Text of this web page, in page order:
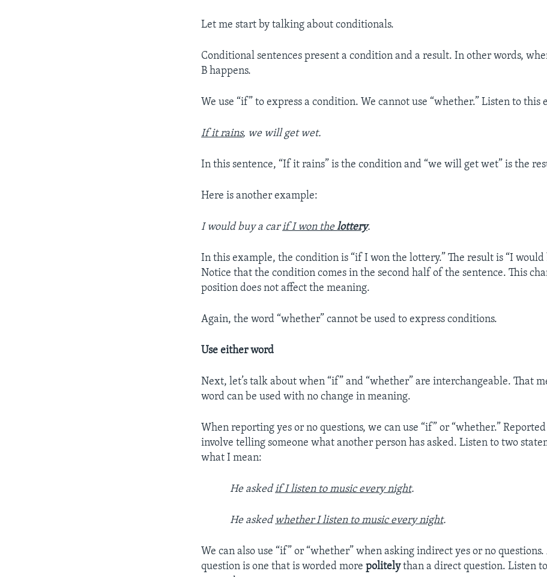
Let me start by talking about conditionals.
Conditional sentences present a condition and a result. In other words,
B happens.
We use “if” to express a condition. We cannot use “whether.” Listen to this
If it rains, we will get wet.
In this sentence, “If it rains” is the condition and “we will get wet” is the
Here is another example:
I would buy a carif I won thelottery.
In this example, the condition is “if I won the lottery.” The result is “I would
Notice that the condition comes in the second half of the sentence. This
position does not affect the meaning.
Again, the word “whether” cannot be used to express conditions.
Use either word
Next, let’s talk about when “if” and “whether” are interchangeable. That
word can be used with no change in meaning.
When reporting yes or no questions, we can use “if” or “whether.”
involve telling someone what another person has asked. Listen to two
what I mean:
He askedif I listen to music every night.
He asked whether I listen to music every night.
We can also use “if” or “whether” when asking indirect yes or no
question is one that is worded morepolitelythan a direct question. Listen